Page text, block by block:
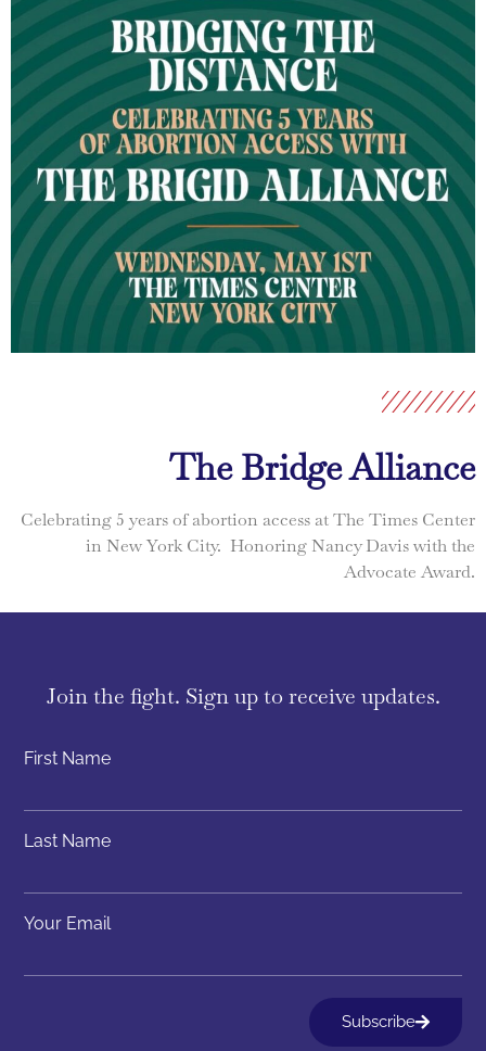
The Bridge Alliance
Celebrating 5 years of abortion access at The Times Center
in New York City. Honoring Nancy Davis with the
Advocate Award.
Join the fight. Sign up to receive updates.
First Name
Last Name
Your Email
Subscribe